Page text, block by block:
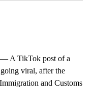
A TikTok post of a
viral, after the
and Customs